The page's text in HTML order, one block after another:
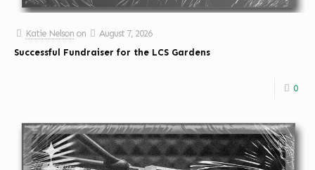
Katie Nelson on
August 7, 2026
Successful Fundraiser for the LCS Gardens
0